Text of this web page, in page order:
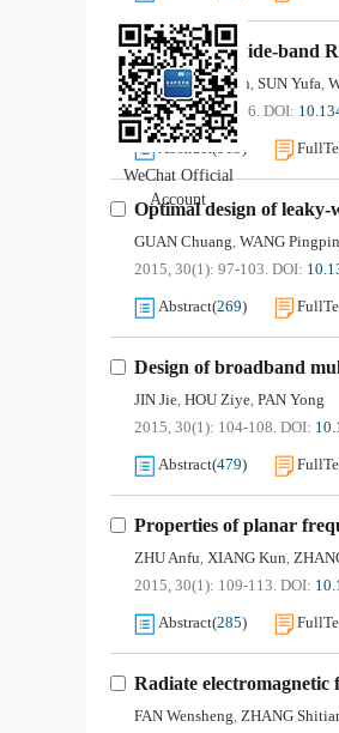
WeChat Official
Account
Solutions of wide-band
WANG Zhonggen, SUN Yufa,
2015, 30(1): 91-96. DOI:
Abstract(313 )
Optimal design of
GUAN Chuang, WANG
2015, 30(1): 97-103. DOI:
Abstract(269)
Design of broadband
JIN Jie, HOU Ziye, PAN Yong
2015, 30(1): 104-108. DOI:
Abstract(479)
Properties of planar
ZHU Anfu, XIANG Kun,
2015, 30(1): 109-113. DOI:
Abstract(285)
Radiate
FAN Wensheng, ZHANG